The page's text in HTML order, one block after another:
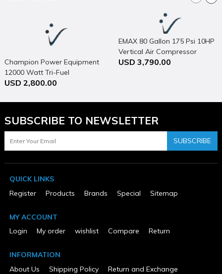
MFG Part # (OEM)
Maximum Pressure Rating (psi)
Operating Position
Package Contents
Package Height
34
Package Weight
Package Weight (lbs)
New
Single
Tank Pressure Gauge
Yes
Champion Power Equipment
12000 Watt Tri-Fuel
Generator Portable with
USD 2,800.00
EMAX 80 Gallon 175 Psi 10HP
Vertical Air Compressor
USD 3,790.00
SUBSCRIBE TO NEWSLETTER
SUBSCRIBE
QUICK LINKS
Register
Products Brands Special Sitemap
MY ACCOUNT
Login
My order wishlist Compare Return
INFORMATION
About Us
Shipping Policy
Return and Exchange